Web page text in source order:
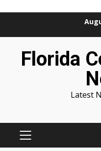
Florida
Latest
PRIMARY